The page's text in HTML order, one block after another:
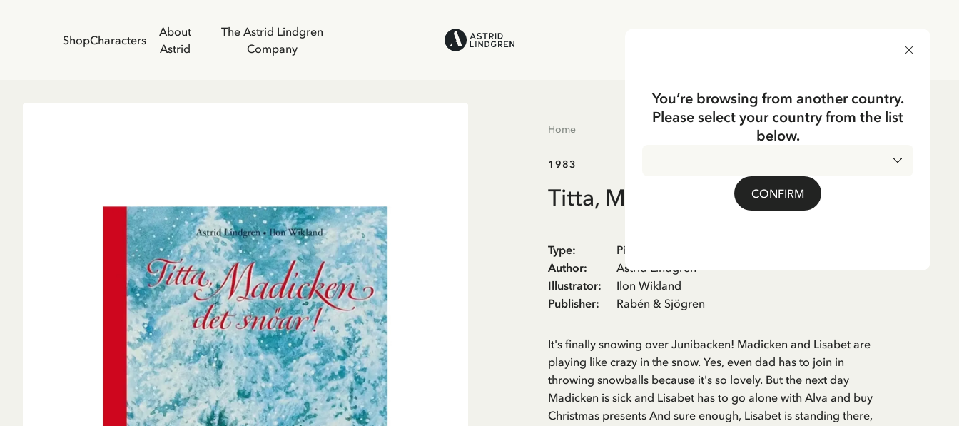
ShopCharacters
About
Astrid
The Astrid Lindgren
Company
Home
1983
Titta, Madicken, det snöar!
Type:
Picture Book
Author:
Astrid Lindgren
Illustrator:
Ilon Wikland
Publisher: Rabén & Sjögren
It's finally snowing over Junibacken! Madicken and Lisabet are
playing like crazy in the snow. Yes, even dad has to join in
throwing snowballs because it's so lovely. But the next day
Madicken is sick and Lisabet has to go alone with Alva and buy
Christmas presents And sure enough, Lisabet is standing there,
You’re browsing from another country.
Please select your country from the list
below.
CONFIRM